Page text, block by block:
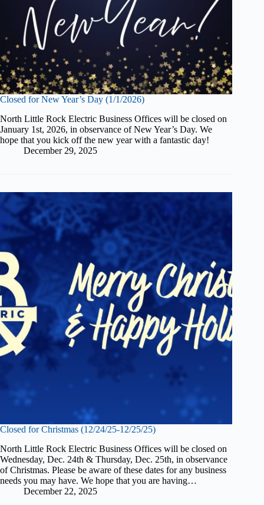
Closed for New Year’s Day (1/1/2026)
North Little Rock Electric Business Offices will be closed on
January 1st, 2026, in observance of New Year’s Day. We
hope that you kick off the new year with a fantastic day!
December 29, 2025
Closed for Christmas (12/24/25-12/25/25)
North Little Rock Electric Business Offices will be closed on
Wednesday, Dec. 24th & Thursday, Dec. 25th, in observance
of Christmas. Please be aware of these dates for any business
needs you may have. We hope that you are having…
December 22, 2025